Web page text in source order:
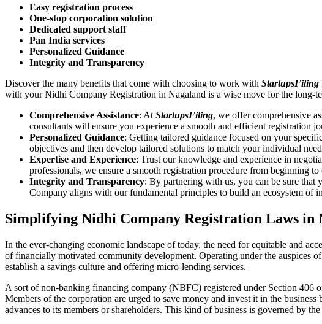
Easy registration process
One-stop corporation solution
Dedicated support staff
Pan India services
Personalized Guidance
Integrity and Transparency
Discover the many benefits that come with choosing to work with StartupsFiling
with your Nidhi Company Registration in Nagaland is a wise move for the long-
Comprehensive Assistance: At StartupsFiling, we offer comprehensive
consultants will ensure you experience a smooth and efficient registration
Personalized Guidance: Getting tailored guidance focused on your
objectives and then develop tailored solutions to match your individual
Expertise and Experience: Trust our knowledge and experience in
professionals, we ensure a smooth registration procedure from beginning to
Integrity and Transparency: By partnering with us, you can be sure
Company aligns with our fundamental principles to build an ecosystem of
Simplifying Nidhi Company Registration Laws in
In the ever-changing economic landscape of today, the need for equitable and
of financially motivated community development. Operating under the auspices
establish a savings culture and offering micro-lending services.
A sort of non-banking financing company (NBFC) registered under Section 406
Members of the corporation are urged to save money and invest it in the
advances to its members or shareholders. This kind of business is governed by